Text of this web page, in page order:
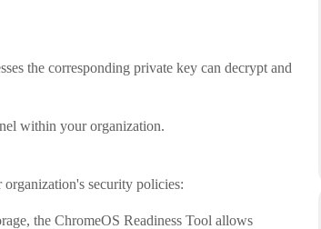
the corresponding private key can decrypt and
within your organization.
security policies:
the ChromeOS Readiness Tool allows